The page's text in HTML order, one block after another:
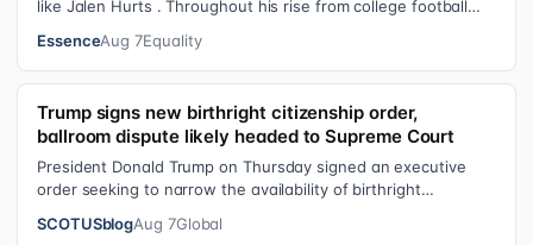
like Jalen Hurts . Throughout his rise from college football
EssenceAug 7Equality
Trump signs new birthright citizenship order,
ballroom dispute likely headed to Supreme Court
President Donald Trump on Thursday signed an executive
order seeking to narrow the availability of birthright
SCOTUSblogAug 7Global